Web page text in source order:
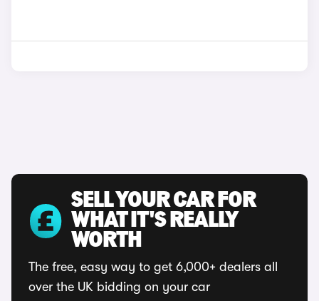
SELL YOUR CAR FOR
WHAT IT'S REALLY
WORTH
The free, easy way to get 6,000+ dealers all
over the UK bidding on your car